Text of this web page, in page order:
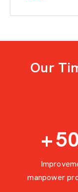
Our
+
manpower